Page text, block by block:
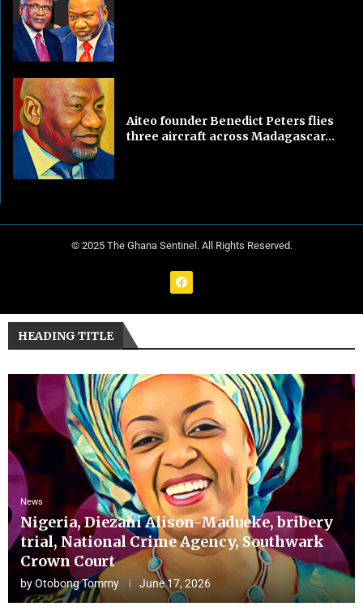
Aiteo founder Benedict Peters flies
three aircraft across Madagascar...
© 2025 The Ghana Sentinel. All Rights Reserved.
HEADING TITLE
News
Nigeria, Diezani Alison-Madueke, bribery
trial, National Crime Agency, Southwark
Crown Court
byOtobong Tommy June 17, 2026